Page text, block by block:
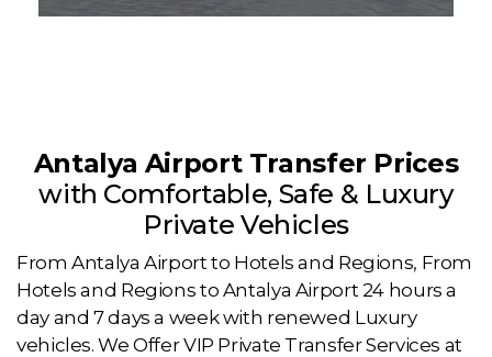
Antalya Airport Transfer Prices
with Comfortable, Safe & Luxury
Private Vehicles
From Antalya Airport to Hotels and Regions, From
Hotels and Regions to Antalya Airport 24 hours a
day and 7 days a week with renewed Luxury
vehicles. We Offer VIP Private Transfer Services at